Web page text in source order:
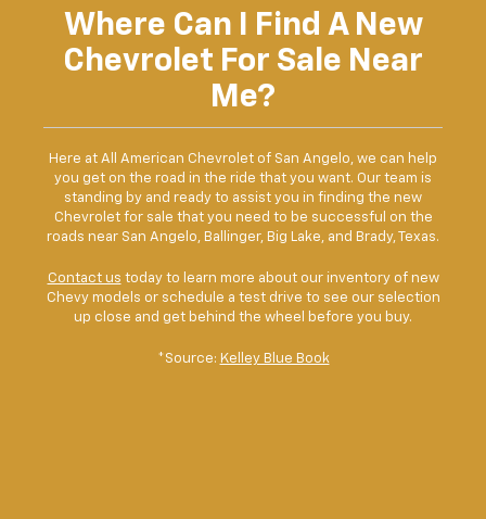
Where Can I Find A New
Chevrolet For Sale Near
Me?
Here at All American Chevrolet of San Angelo, we can help
you get on the road in the ride that you want. Our team is
standing by and ready to assist you in finding the new
Chevrolet for sale that you need to be successful on the
roads near San Angelo, Ballinger, Big Lake, and Brady, Texas.
Contact us today to learn more about our inventory of new
Chevy models or schedule a test drive to see our selection
up close and get behind the wheel before you buy.
*Source: Kelley Blue Book